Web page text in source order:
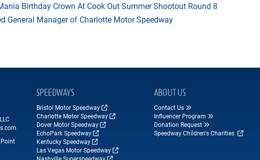
Birthday Crown At Cook Out Summer Shootout Round 8
General Manager of Charlotte Motor Speedway
Point
SPEEDWAYS
Bristol Motor Speedway
Charlotte Motor Speedway
Dover Motor Speedway
EchoPark Speedway
Kentucky Speedway
Las Vegas Motor Speedway
ABOUT US
Contact Us
Influencer Program
Donation Request
Speedway Children's Charities